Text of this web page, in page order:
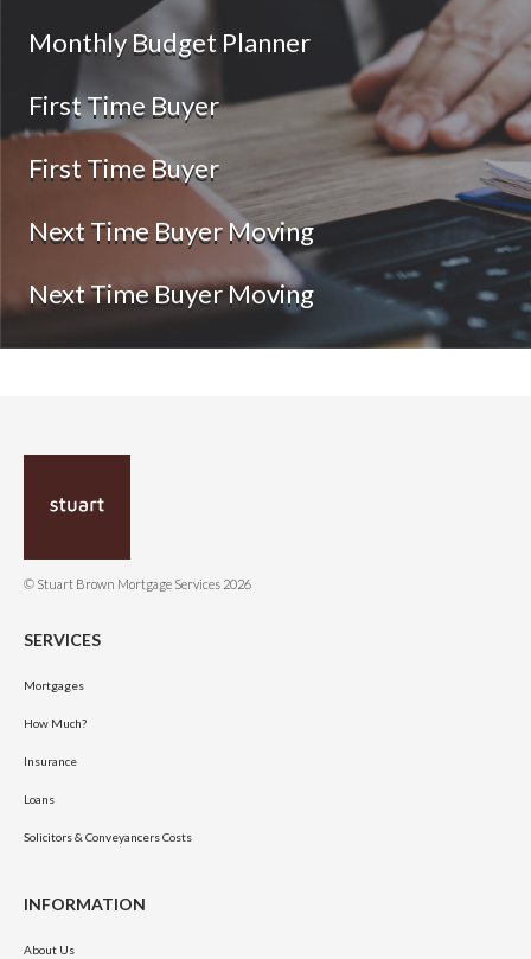
Monthly Budget Planner
First Time Buyer
First Time Buyer
Next Time Buyer Moving
Next Time Buyer Moving
© Stuart Brown Mortgage Services 2026
SERVICES
Mortgages
How Much?
Insurance
Loans
Solicitors & Conveyancers Costs
INFORMATION
About Us